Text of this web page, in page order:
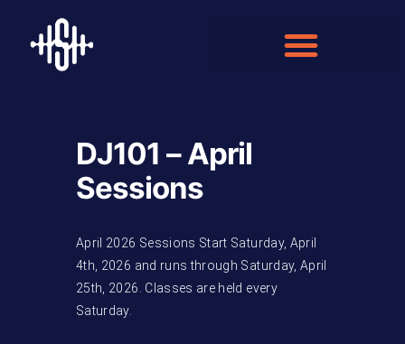
DJ101 – April
Sessions
April 2026 Sessions Start Saturday, April
4th, 2026 and runs through Saturday, April
25th, 2026. Classes are held every
Saturday.